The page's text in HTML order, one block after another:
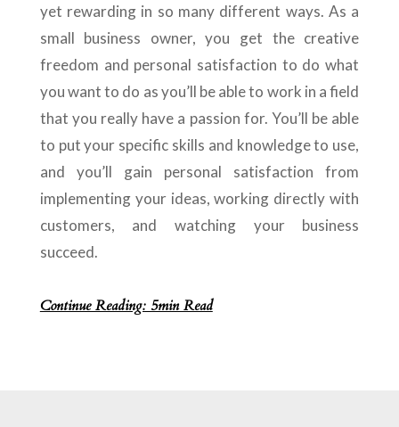
yet rewarding in so many different ways. As a
small business owner, you get the creative
freedom and personal satisfaction to do what
you want to do as you’ll be able to work in a field
that you really have a passion for. You’ll be able
to put your specific skills and knowledge to use,
and you’ll gain personal satisfaction from
implementing your ideas, working directly with
customers, and watching your business
succeed.
Continue Reading: 5min Read